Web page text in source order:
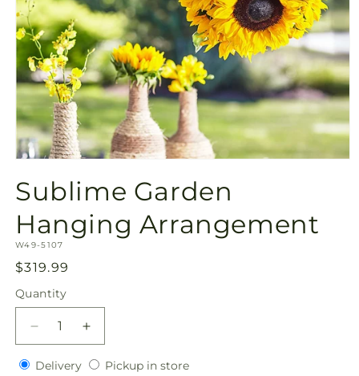
1
in
modal
Sublime Garden
Hanging Arrangement
SKU:
W49-5107
Regular
price
$319.99
Quantity
Quantity
Decrease
quantity
for
Increase
quantity
for
DeliveryDeliveryPickup in storePickup